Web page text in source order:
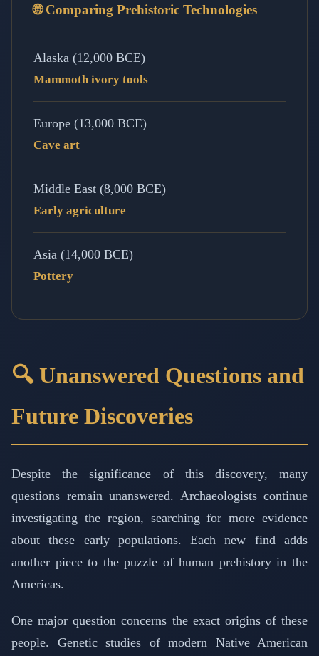
🌐 Comparing Prehistoric Technologies
Alaska (12,000 BCE)
Mammoth ivory tools
Europe (13,000 BCE)
Cave art
Middle East (8,000 BCE)
Early agriculture
Asia (14,000 BCE)
Pottery
🔍 Unanswered Questions and
Future Discoveries
Despite the significance of this discovery, many
questions remain unanswered. Archaeologists continue
investigating the region, searching for more evidence
about these early populations. Each new find adds
another piece to the puzzle of human prehistory in the
Americas.
One major question concerns the exact origins of these
people. Genetic studies of modern Native American